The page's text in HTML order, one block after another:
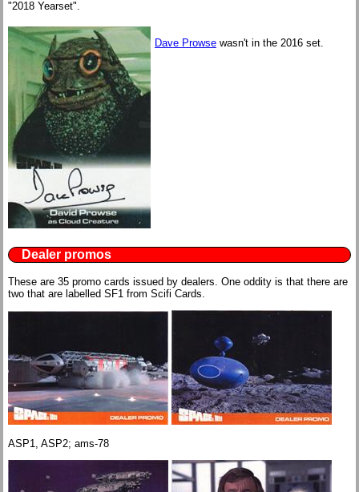
"2018 Yearset".
Dave Prowse wasn't in the 2016 set.
Dealer promos
These are 35 promo cards issued by dealers. One oddity is that there are
two that are labelled SF1 from Scifi Cards.
ASP1, ASP2; ams-78